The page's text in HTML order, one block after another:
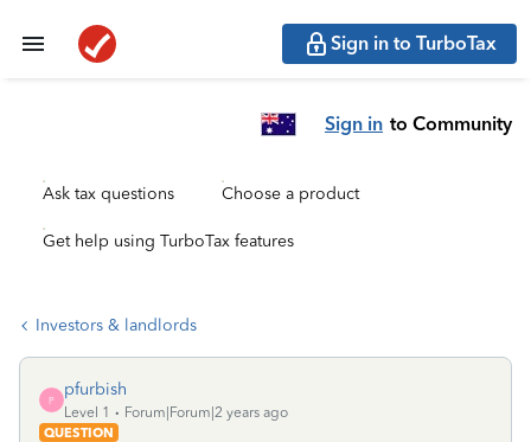
Sign in to TurboTax
Sign in to Community
Ask tax questions Choose a product
Get help using TurboTax features
Investors & landlords
P
pfurbish
Level 1
Forum|Forum|2 years ago
QUESTION